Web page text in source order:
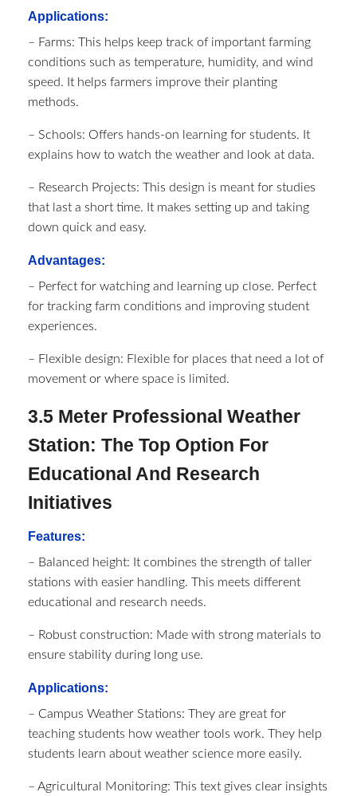
Applications:
– Farms: This helps keep track of important farming
conditions such as temperature, humidity, and wind
speed. It helps farmers improve their planting
methods.
– Schools: Offers hands-on learning for students. It
explains how to watch the weather and look at data.
– Research Projects: This design is meant for studies
that last a short time. It makes setting up and taking
down quick and easy.
Advantages:
– Perfect for watching and learning up close. Perfect
for tracking farm conditions and improving student
experiences.
– Flexible design: Flexible for places that need a lot of
movement or where space is limited.
3.5 Meter Professional Weather
Station: The Top Option For
Educational And Research
Initiatives
Features:
– Balanced height: It combines the strength of taller
stations with easier handling. This meets different
educational and research needs.
– Robust construction: Made with strong materials to
ensure stability during long use.
Applications:
– Campus Weather Stations: They are great for
teaching students how weather tools work. They help
students learn about weather science more easily.
– Agricultural Monitoring: This text gives clear insights